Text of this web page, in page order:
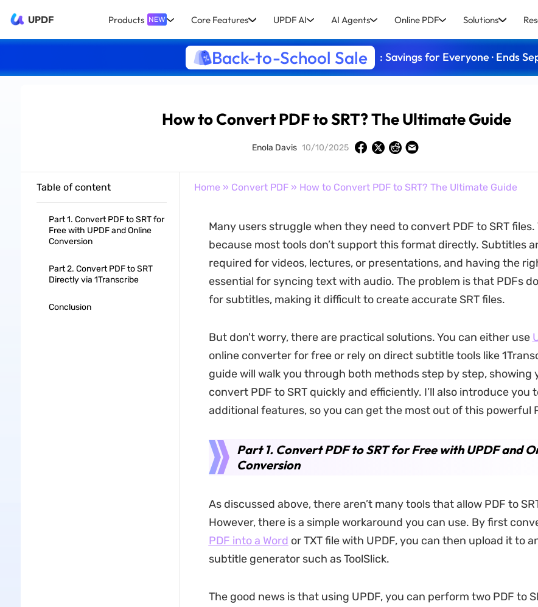
UPDF Products NEW Core Features UPDF AI AI Agents Online PDF Solutions
Back-to-School Sale : Savings for Everyone · Ends
How to Convert PDF to SRT? The Ultimate Guide
Enola Davis 10/10/2025
Table of content
Part 1. Convert PDF to SRT for
Free with UPDF and Online
Conversion
Part 2. Convert PDF to SRT
Directly via 1Transcribe
Conclusion
Home » Convert PDF» How to Convert PDF to SRT? The Ultimate Guide
Many users struggle when they need to convert PDF to SRT files.
because most tools don’t support this format directly. Subtitles
required for videos, lectures, or presentations, and having the
essential for syncing text with audio. The problem is that PDFs
for subtitles, making it difficult to create accurate SRT files.
But don't worry, there are practical solutions. You can either use
online converter for free or rely on direct subtitle tools like
guide will walk you through both methods step by step, showing
convert PDF to SRT quickly and efficiently. I’ll also introduce you
additional features, so you can get the most out of this powerful
Part 1. Convert PDF to SRT for Free with UPDF and
Conversion
As discussed above, there aren’t many tools that allow PDF to
However, there is a simple workaround you can use. By first
PDF into a Word or TXT file with UPDF, you can then upload it to
subtitle generator such as ToolSlick.
The good news is that using UPDF, you can perform two PDF to